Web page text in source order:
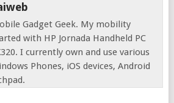
Gadget Geek. My mobility
with HP Jornada Handheld PC
I currently own and use various
Phones, iOS devices, Android